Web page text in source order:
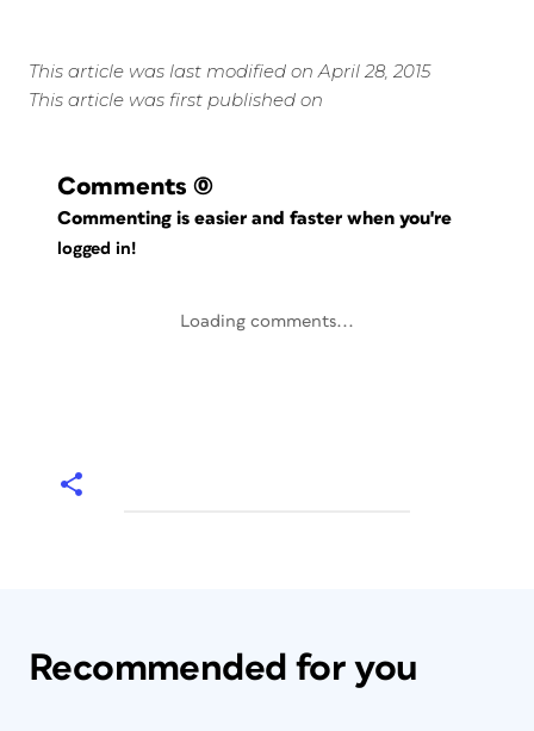
This article was last modified on April 28, 2015
This article was first published on
Comments (0)
Commenting is easier and faster when you're
logged in!
Loading comments...
Recommended for you